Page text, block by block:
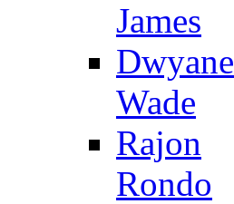
James
Dwyane
Wade
Rajon
Rondo